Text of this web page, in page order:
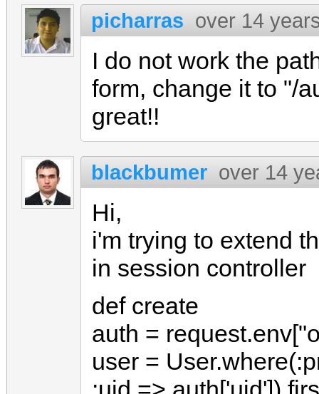
picharras over 14
I do not work the
form, change it to "/
great!!
blackbumer over 14
Hi,
i'm trying to extend
in session controller
def create
auth =
user =